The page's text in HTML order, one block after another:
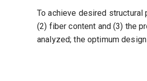
To achieve desired
(2) fiber content and (3) the
analyzed; the optimum